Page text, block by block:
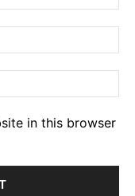
in this browser